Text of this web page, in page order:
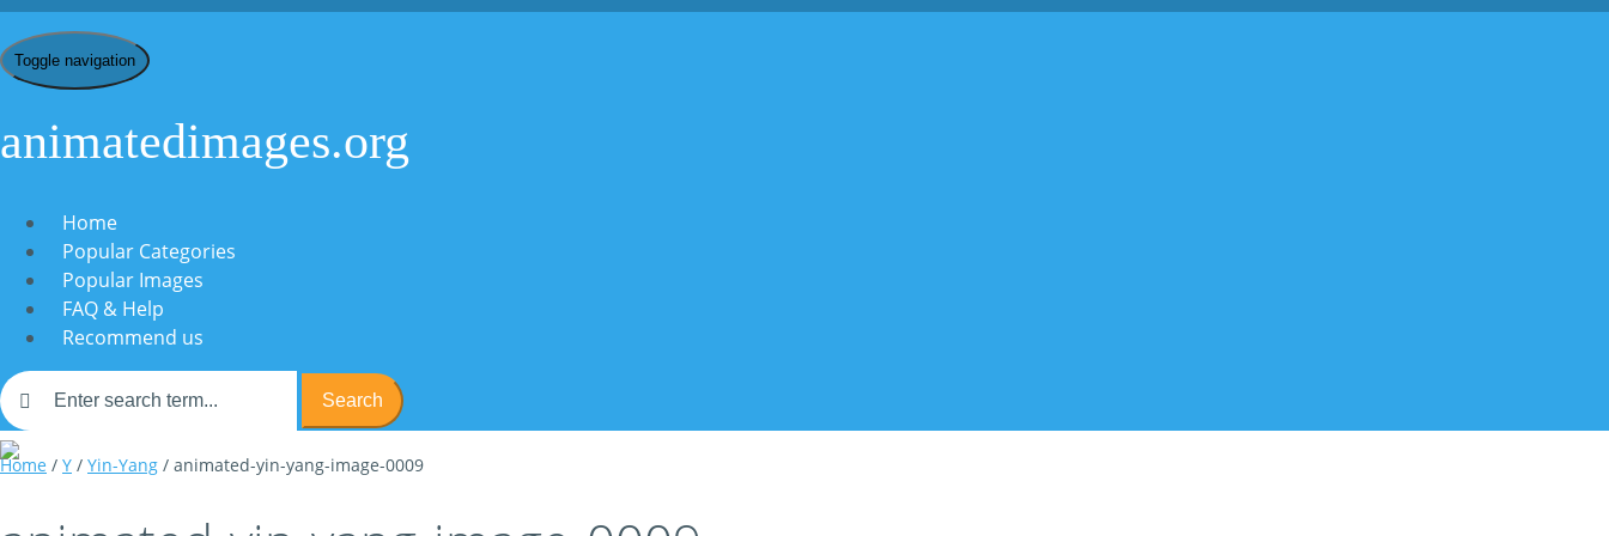
Toggle navigation
animatedimages.org
Home
Popular Categories
Popular Images
FAQ & Help
Recommend us
Search
Home / Y / Yin-Yang / animated-yin-yang-image-0009